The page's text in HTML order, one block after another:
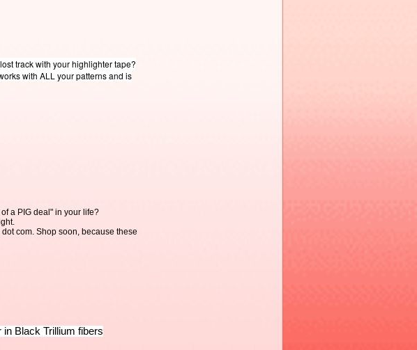
track with your highlighter tape?
with ALL your patterns and is
a PIG deal" in your life?
com. Shop soon, because these
in Black Trillium fibers